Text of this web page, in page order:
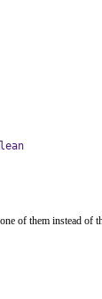
of them instead of